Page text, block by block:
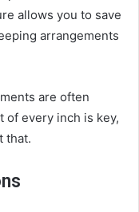
allows you to save
arrangements
are often
of every inch is key,
that.